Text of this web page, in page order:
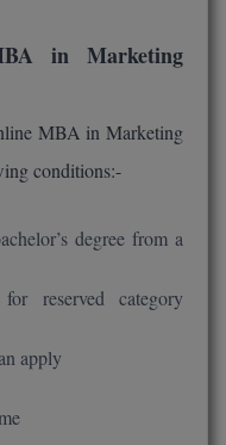
in Marketing
MBA in Marketing
conditions:-
degree from a
reserved category
apply